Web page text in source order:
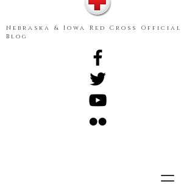
Nebraska & Iowa Red Cross Official
Blog